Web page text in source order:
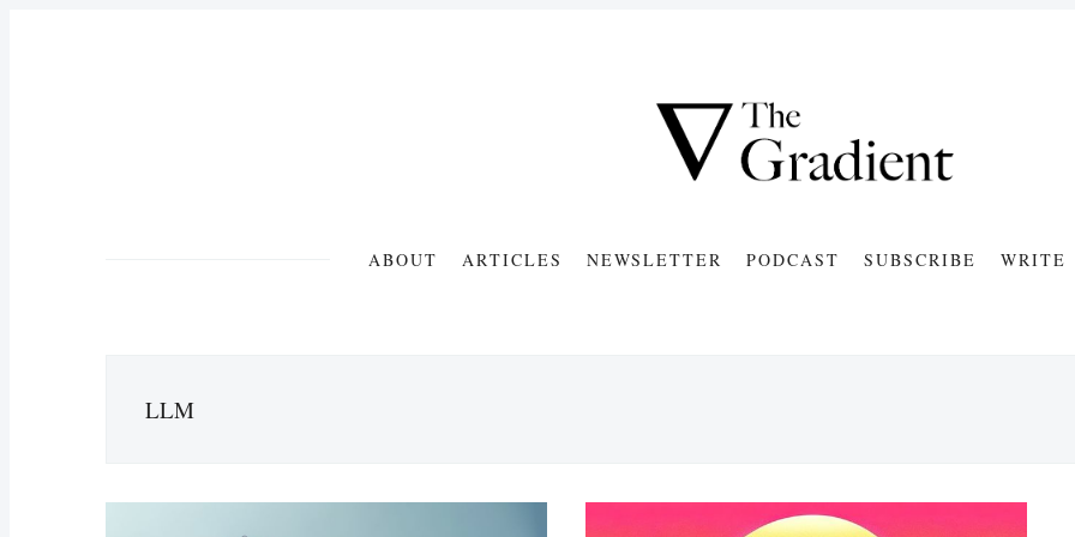
ABOUT ARTICLES NEWSLETTER PODCAST SUBSCRIBE WRITE
LLM